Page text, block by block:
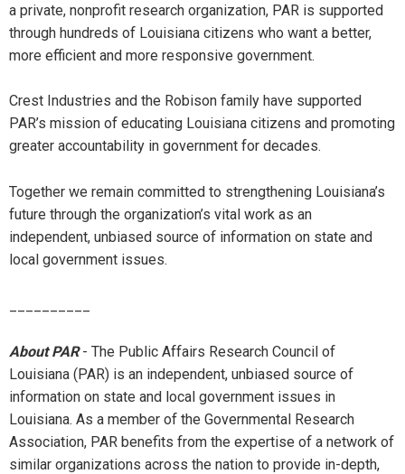
a private, nonprofit research organization, PAR is supported
through hundreds of Louisiana citizens who want a better,
more efficient and more responsive government.
Crest Industries and the Robison family have supported
PAR’s mission of educating Louisiana citizens and promoting
greater accountability in government for decades.
Together we remain committed to strengthening Louisiana’s
future through the organization’s vital work as an
independent, unbiased source of information on state and
local government issues.
About PAR- The Public Affairs Research Council of
Louisiana (PAR) is an independent, unbiased source of
information on state and local government issues in
Louisiana. As a member of the Governmental Research
Association, PAR benefits from the expertise of a network of
similar organizations across the nation to provide in-depth,